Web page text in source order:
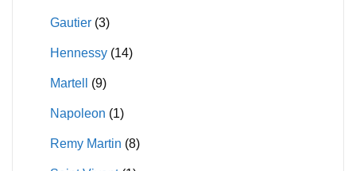
Gautier (3)
Hennessy (14)
Martell (9)
Napoleon (1)
Remy Martin (8)